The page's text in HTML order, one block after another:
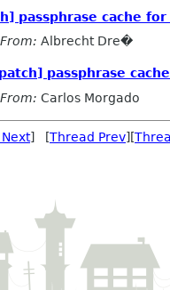
passphrase cache for
From: Albrecht Dre�
passphrase
From: Carlos Morgado
] [Thread Prev][